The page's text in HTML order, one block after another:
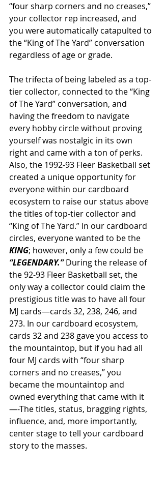
“four sharp corners and no creases,”
your collector rep increased, and
you were automatically catapulted to
the “King of The Yard” conversation
regardless of age or grade.
The trifecta of being labeled as a top-
tier collector, connected to the “King
of The Yard” conversation, and
having the freedom to navigate
every hobby circle without proving
yourself was nostalgic in its own
right and came with a ton of perks.
Also, the 1992-93 Fleer Basketball set
created a unique opportunity for
everyone within our cardboard
ecosystem to raise our status above
the titles of top-tier collector and
“King of The Yard.” In our cardboard
circles, everyone wanted to be the
KING; however, only a few could be
“LEGENDARY.” During the release of
the 92-93 Fleer Basketball set, the
only way a collector could claim the
prestigious title was to have all four
MJ cards—cards 32, 238, 246, and
273. In our cardboard ecosystem,
cards 32 and 238 gave you access to
the mountaintop, but if you had all
four MJ cards with “four sharp
corners and no creases,” you
became the mountaintop and
owned everything that came with it
—-The titles, status, bragging rights,
influence, and, more importantly,
center stage to tell your cardboard
story to the masses.